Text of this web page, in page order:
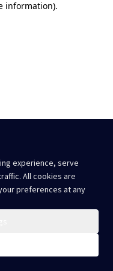
experience, serve
All cookies are
preferences at any
information).